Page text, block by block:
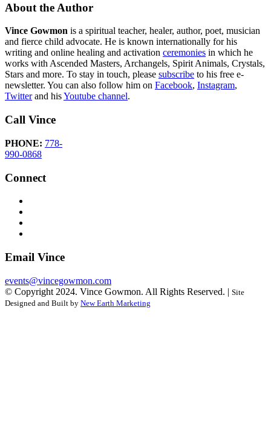
About the Author
Vince Gowmon is a spiritual teacher, healer, author, poet, musician
and fierce child advocate. He is known internationally for his
writing and online healing and activation ceremonies in which he
works with Ascended Masters, Archangels, Spirit Animals, Crystals,
Stars and more. To stay in touch, please subscribe to his free e-
newsletter. You can also follow him on Facebook, Instagram,
Twitterand hisYoutube channel.
Call Vince
PHONE: 778-
990-0868
Connect
Email Vince
events@vincegowmon.com
© Copyright 2024. Vince Gowmon. All Rights Reserved. | Site
Designed and Built by New Earth Marketing